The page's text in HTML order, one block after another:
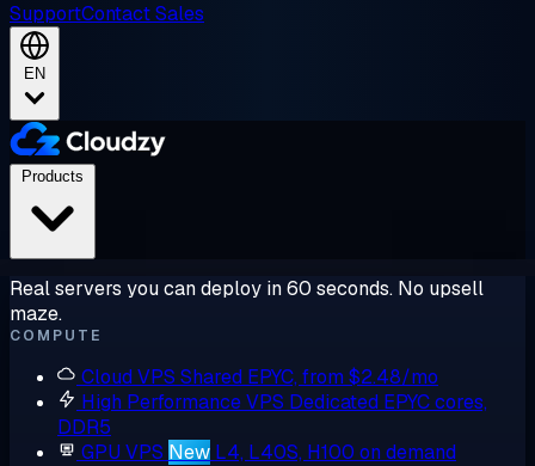
SupportContact Sales
EN
Real servers you can deploy in 60 seconds. No upsell
maze.
COMPUTE
Cloud VPS Shared EPYC, from $2.48/mo
High Performance VPS Dedicated EPYC cores,
DDR5
GPU VPS New L4, L40S, H100 on demand